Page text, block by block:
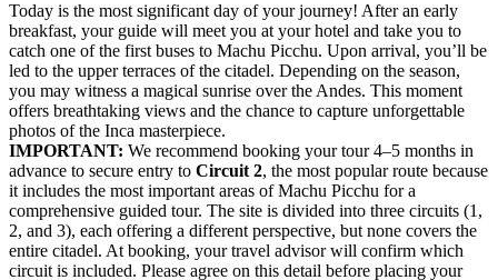
Today is the most significant day of your journey! After an early
breakfast, your guide will meet you at your hotel and take you to
catch one of the first buses to Machu Picchu. Upon arrival, you’ll be
led to the upper terraces of the citadel. Depending on the season,
you may witness a magical sunrise over the Andes. This moment
offers breathtaking views and the chance to capture unforgettable
photos of the Inca masterpiece.
IMPORTANT: We recommend booking your tour 4–5 months in
advance to secure entry to Circuit 2, the most popular route because
it includes the most important areas of Machu Picchu for a
comprehensive guided tour. The site is divided into three circuits (1,
2, and 3), each offering a different perspective, but none covers the
entire citadel. At booking, your travel advisor will confirm which
circuit is included. Please agree on this detail before placing your